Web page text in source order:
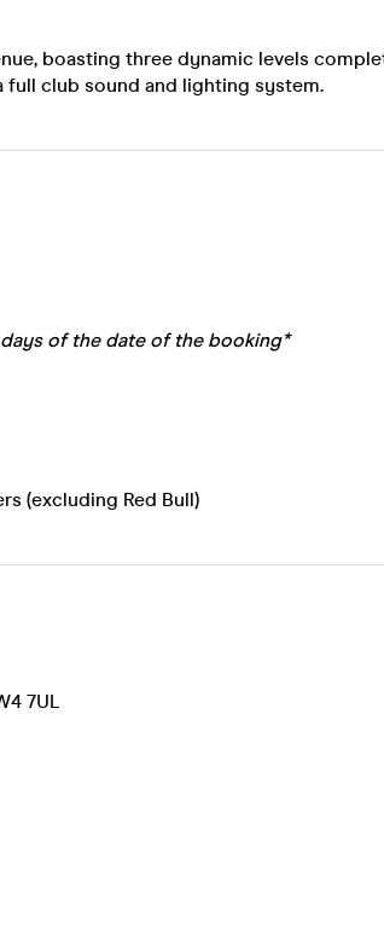
boasting three dynamic levels
club sound and lighting system.
of the date of the booking*
(excluding Red Bull)
7UL